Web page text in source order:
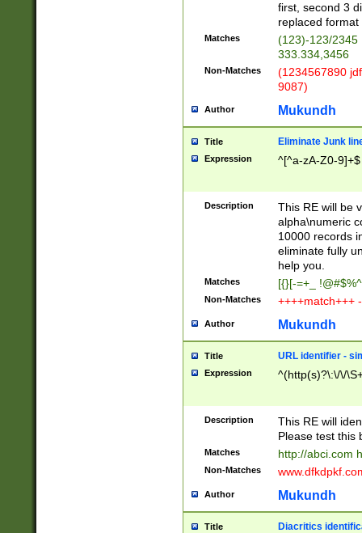
first, second 3
replaced
Matches
(123)-123/2345
333.334,3456
Non-Matches
(1234567890
9087)
Author Mukundh
Title Eliminate Junk
Expression ^[^a-zA-Z0-9]+$
Description
This RE will be
alpha\numeric
10000 records
eliminate fully
help you.
Matches [{}[-=+_
Non-Matches ++++match+++
Author Mukundh
Title URL identifier -
Expression ^(http(s)?\:\/\/
Description
This RE will
Please test this
Matches http://abci.com
Non-Matches
Author Mukundh
Title Diacritics